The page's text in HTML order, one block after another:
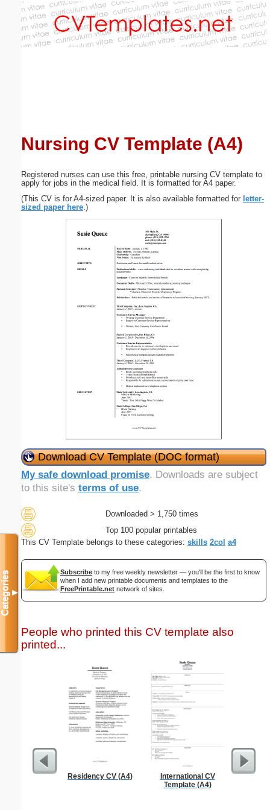
Nursing CV Template (A4)
Registered nurses can use this free, printable nursing CV template to
apply for jobs in the medical field. It is formatted for A4 paper.
(This CV is for A4-sized paper. It is also available formatted for letter-
sized paper here.)
Download CV Template (DOC format)
My safe download promise. Downloads are subject
to this site's terms of use.
Downloaded > 1,750 times
Top 100 popular printables
This CV Template belongs to these categories: skills 2col a4
Subscribe to my free weekly newsletter — you'll be the first to know
when I add new printable documents and templates to the
FreePrintable.net network of sites.
People who printed this CV template also
printed...
Residency CV (A4)
International CV
Template (A4)
Basic
Categories▼
Email address:(optional)